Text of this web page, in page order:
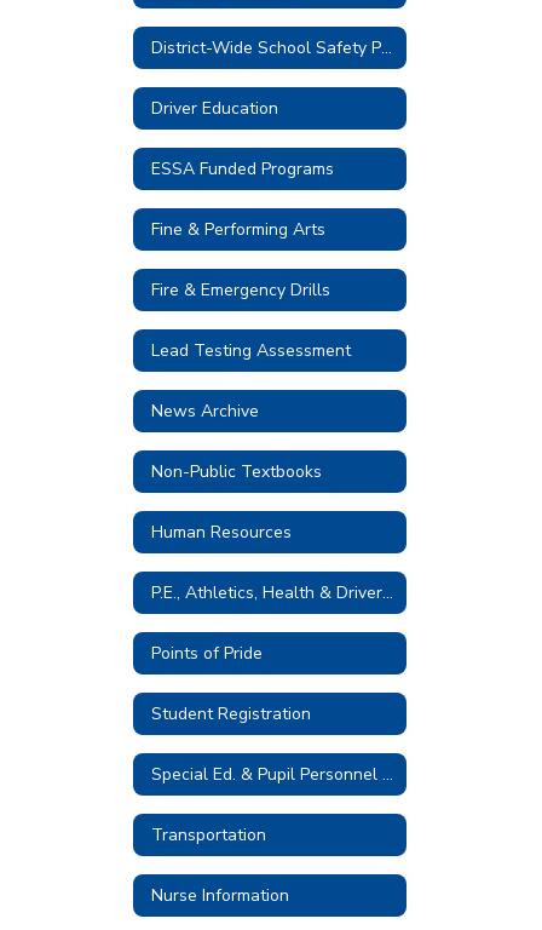
District-Wide School Safety Plan 2026-2027
Driver Education
ESSA Funded Programs
Fine & Performing Arts
Fire & Emergency Drills
Lead Testing Assessment
News Archive
Non-Public Textbooks
Human Resources
P.E., Athletics, Health & Driver Education
Points of Pride
Student Registration
Special Ed. & Pupil Personnel Services
Transportation
Nurse Information